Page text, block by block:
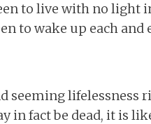
to live with no light
to wake up each and
seeming lifelessness
in fact be dead, it is